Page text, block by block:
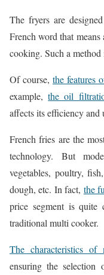
The fryers are
French word that
cooking. Such a
Of course, the features
example,the oil
affects its efficiency and
French fries are the
technology. But
vegetables, poultry,
dough, etc. In fact, the
price segment is quite
traditional multi cooker.
The characteristics of
ensuring the